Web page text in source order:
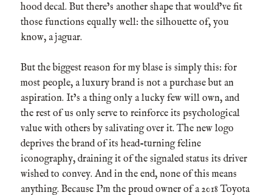
hood decal. But there’s another shape that would’ve fit
those functions equally well: the silhouette of, you
know, a jaguar.
But the biggest reason for my blase is simply this: for
most people, a luxury brand is not a purchase but an
aspiration. It’s a thing only a lucky few will own, and
the rest of us only serve to reinforce its psychological
value with others by salivating over it. The new logo
deprives the brand of its head-turning feline
iconography, draining it of the signaled status its driver
wished to convey. And in the end, none of this means
anything. Because I’m the proud owner of a 2018 Toyota